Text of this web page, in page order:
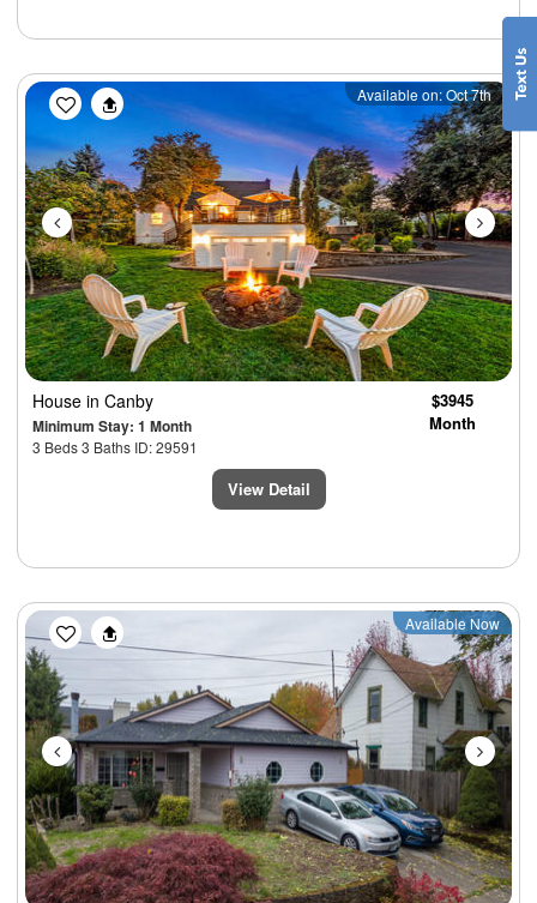
Previous Next
Available on: Oct 7th
House in Canby
Minimum Stay: 1 Month
3 Beds 3 Baths ID: 29591
$3945
Month
View Detail
Previous Next
Available Now